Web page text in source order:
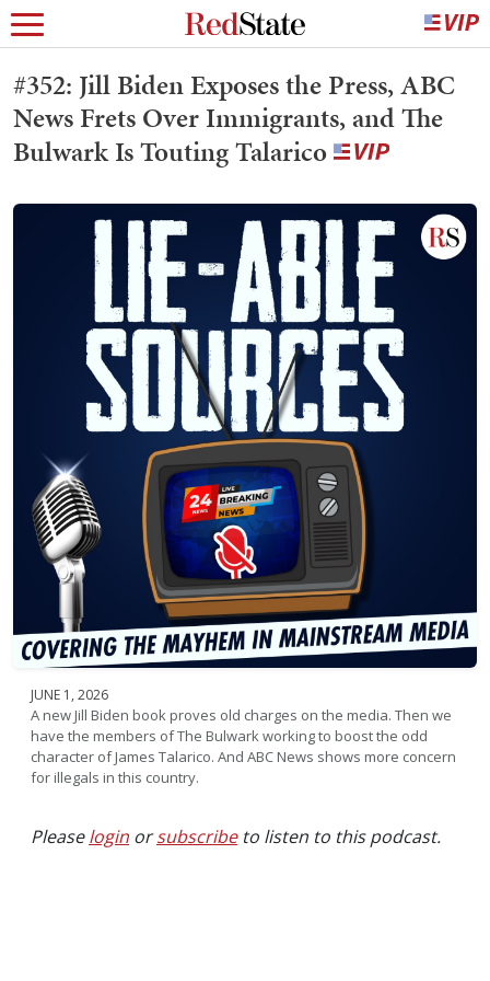
#352: Jill Biden Exposes the Press, ABC
News Frets Over Immigrants, and The
Bulwark Is Touting Talarico
JUNE 1, 2026
A new Jill Biden book proves old charges on the media. Then we
have the members of The Bulwark working to boost the odd
character of James Talarico. And ABC News shows more concern
for illegals in this country.
Pleaselogin orsubscribeto listen to this podcast.